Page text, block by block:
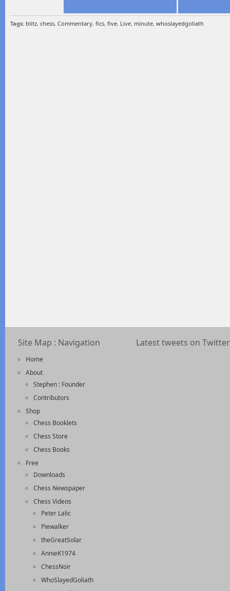
Tags: blitz, chess, Commentary, fics, five, Live, minute, whoslayedgoliath
Site Map : Navigation
Home
About
Stephen : Founder
Contributors
Shop
Chess Booklets
Chess Store
Chess Books
Free
Downloads
Chess Newspaper
Chess Videos
Peter Lalic
Piewalker
theGreatSolar
AnnieK1974
ChessNoir
WhoSlayedGoliath
Latest tweets on Twitter